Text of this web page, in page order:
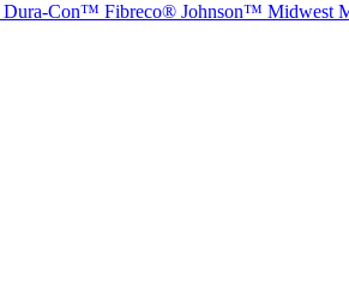
Dura-Con™ Fibreco® Johnson™ Midwest